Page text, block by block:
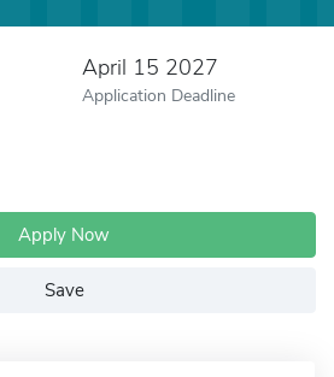
April 15 2027
Application Deadline
Apply Now
Save